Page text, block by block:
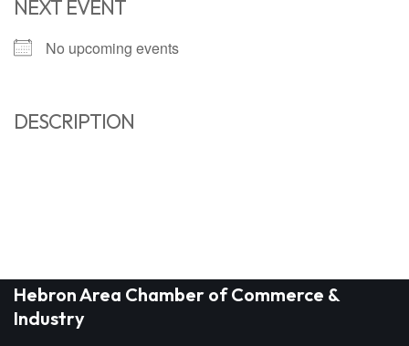
NEXT EVENT
No upcoming events
DESCRIPTION
Hebron Area Chamber of Commerce &
Industry